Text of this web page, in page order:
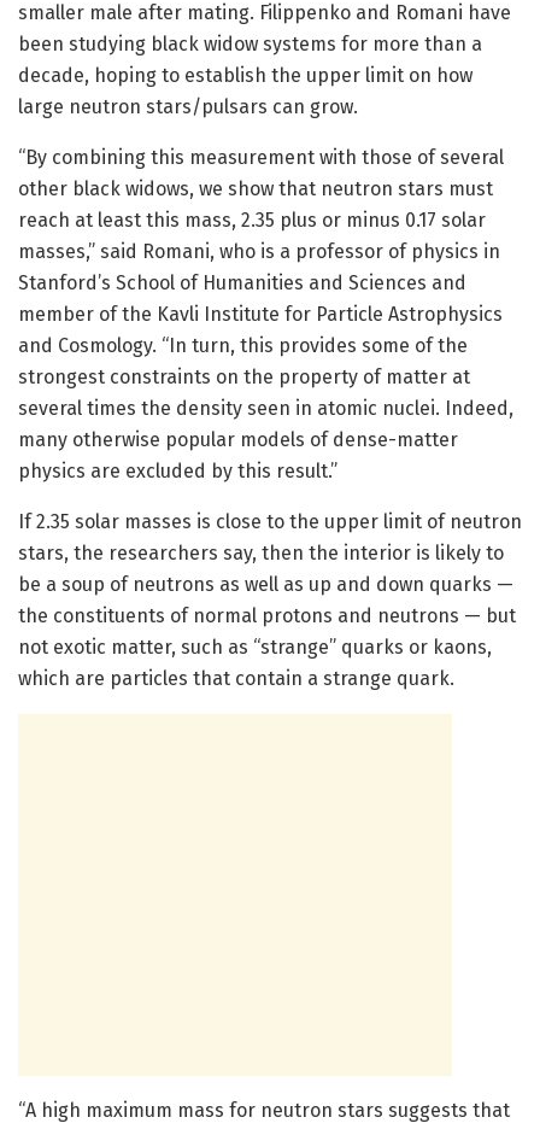
smaller male after mating. Filippenko and Romani have
been studying black widow systems for more than a
decade, hoping to establish the upper limit on how
large neutron stars/pulsars can grow.
“By combining this measurement with those of several
other black widows, we show that neutron stars must
reach at least this mass, 2.35 plus or minus 0.17 solar
masses,” said Romani, who is a professor of physics in
Stanford’s School of Humanities and Sciences and
member of the Kavli Institute for Particle Astrophysics
and Cosmology. “In turn, this provides some of the
strongest constraints on the property of matter at
several times the density seen in atomic nuclei. Indeed,
many otherwise popular models of dense-matter
physics are excluded by this result.”
If 2.35 solar masses is close to the upper limit of neutron
stars, the researchers say, then the interior is likely to
be a soup of neutrons as well as up and down quarks —
the constituents of normal protons and neutrons — but
not exotic matter, such as “strange” quarks or kaons,
which are particles that contain a strange quark.
“A high maximum mass for neutron stars suggests that